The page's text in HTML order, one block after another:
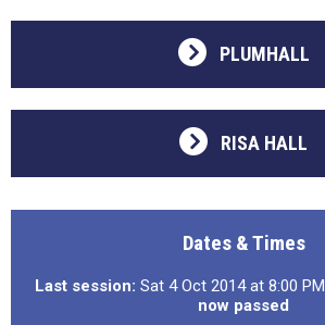
PLUMHALL
RISA HALL
Dates & Times
Last session: Sat 4 Oct 2014 at 8:00 PM
now passed